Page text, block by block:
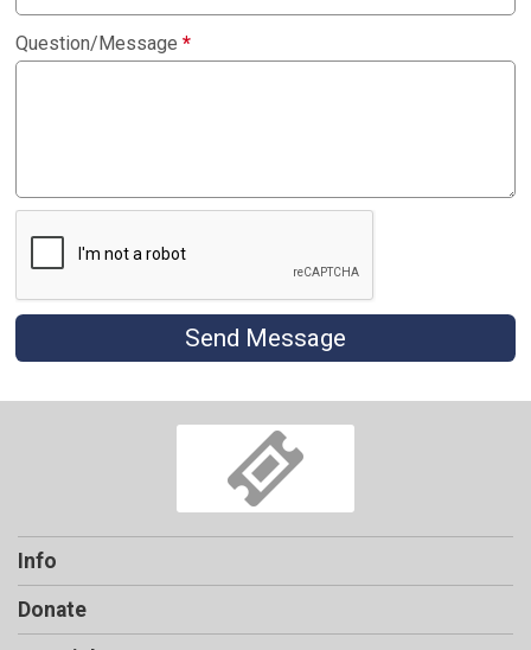
Question/Message*
Send Message
Info
Donate